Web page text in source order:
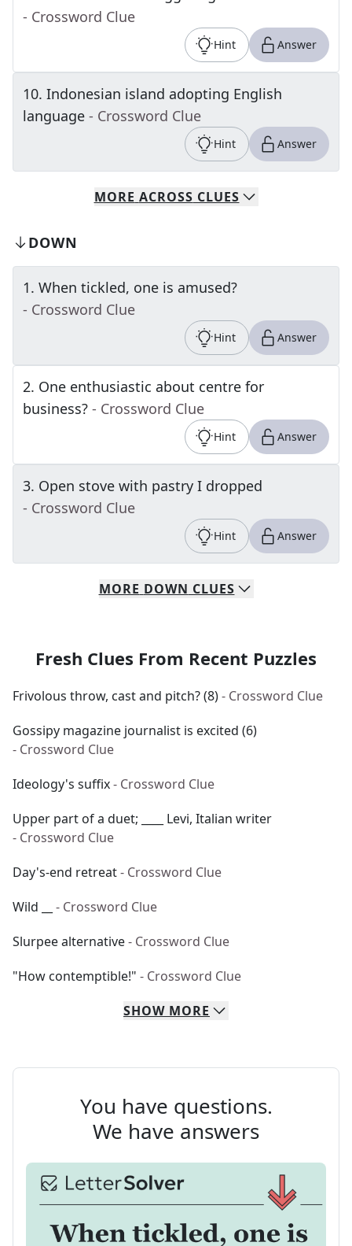
- Crossword Clue
Hint Answer
10. Indonesian island adopting English
language - Crossword Clue
Hint Answer
MORE ACROSS CLUES
DOWN
1. When tickled, one is amused?
- Crossword Clue
Hint Answer
2. One enthusiastic about centre for
business? - Crossword Clue
Hint Answer
3. Open stove with pastry I dropped
- Crossword Clue
Hint Answer
MORE DOWN CLUES
Fresh Clues From Recent Puzzles
Frivolous throw, cast and pitch? (8)- Crossword Clue
Gossipy magazine journalist is excited (6)
- Crossword Clue
Ideology's suffix- Crossword Clue
Upper part of a duet; ____ Levi, Italian writer
- Crossword Clue
Day's-end retreat- Crossword Clue
Wild __
- Crossword Clue
Slurpee alternative- Crossword Clue
"How contemptible!" - Crossword Clue
SHOW MORE
You have questions.
We have answers